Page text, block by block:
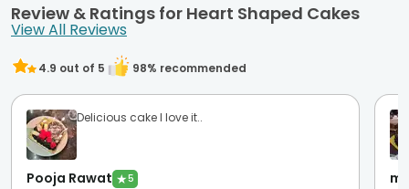
Review & Ratings for Heart Shaped Cakes
View All Reviews
4.9 out of 5 98% recommended
Delicious cake I love it..
Pooja Rawat ★5